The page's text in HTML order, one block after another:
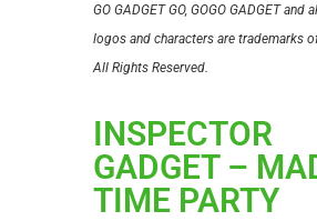
GO GADGET GO, GOGO GADGET and
logos and characters are trademarks
All Rights Reserved.
INSPECTOR
GADGET –
TIME PARTY